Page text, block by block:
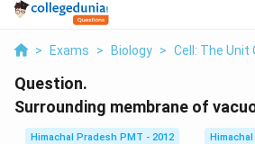
> Exams > Biology > Cell: The Unit
Question.
Surrounding membrane of
Himachal Pradesh PMT - 2012